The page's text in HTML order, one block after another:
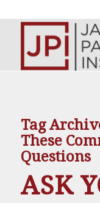
Tag
These
Questions
ASK